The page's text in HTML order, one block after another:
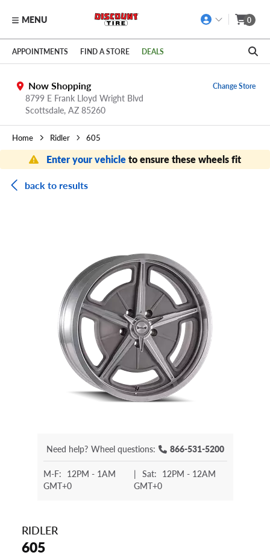
Skip to main content
Click to view our Accessibility Policy link
MENU 0
APPOINTMENTS FIND A STORE DEALS
Now Shopping
8799 E Frank Lloyd Wright Blvd
Scottsdale, AZ 85260
Change Store
Home Ridler 605
Enter your vehicleto ensure these wheels fit
back to results
Need help? Wheel questions: 866-531-5200
M-F: 12PM - 1AM
GMT+0
| Sat: 12PM - 12AM
GMT+0
RIDLER
605